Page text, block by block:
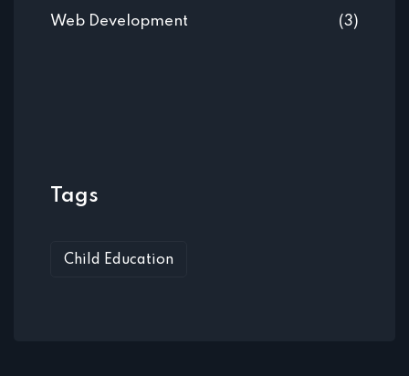
Web Development (3)
Tags
Child Education